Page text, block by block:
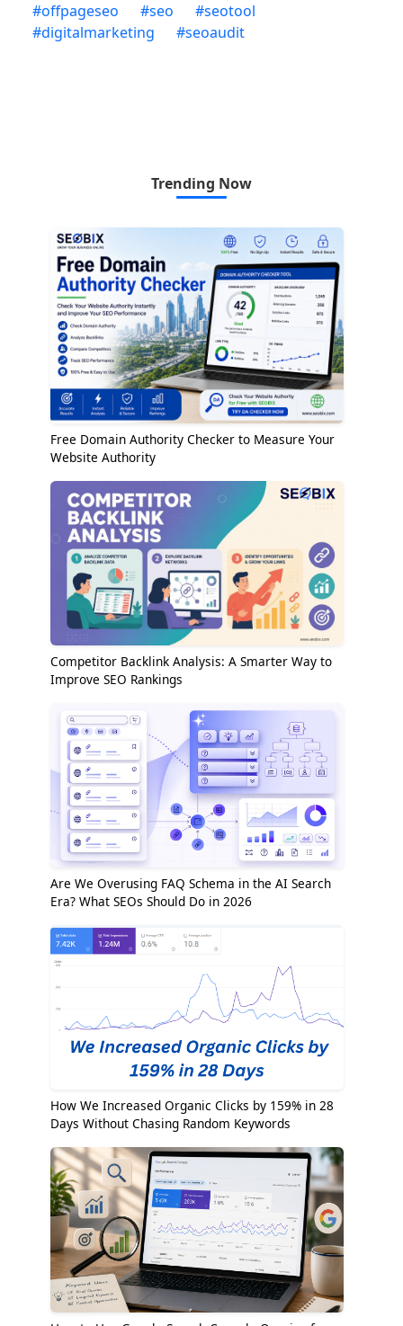
#offpageseo #seo #seotool
#digitalmarketing #seoaudit
Trending Now
Free Domain Authority Checker to Measure Your
Website Authority
Competitor Backlink Analysis: A Smarter Way to
Improve SEO Rankings
Are We Overusing FAQ Schema in the AI Search
Era? What SEOs Should Do in 2026
How We Increased Organic Clicks by 159% in 28
Days Without Chasing Random Keywords